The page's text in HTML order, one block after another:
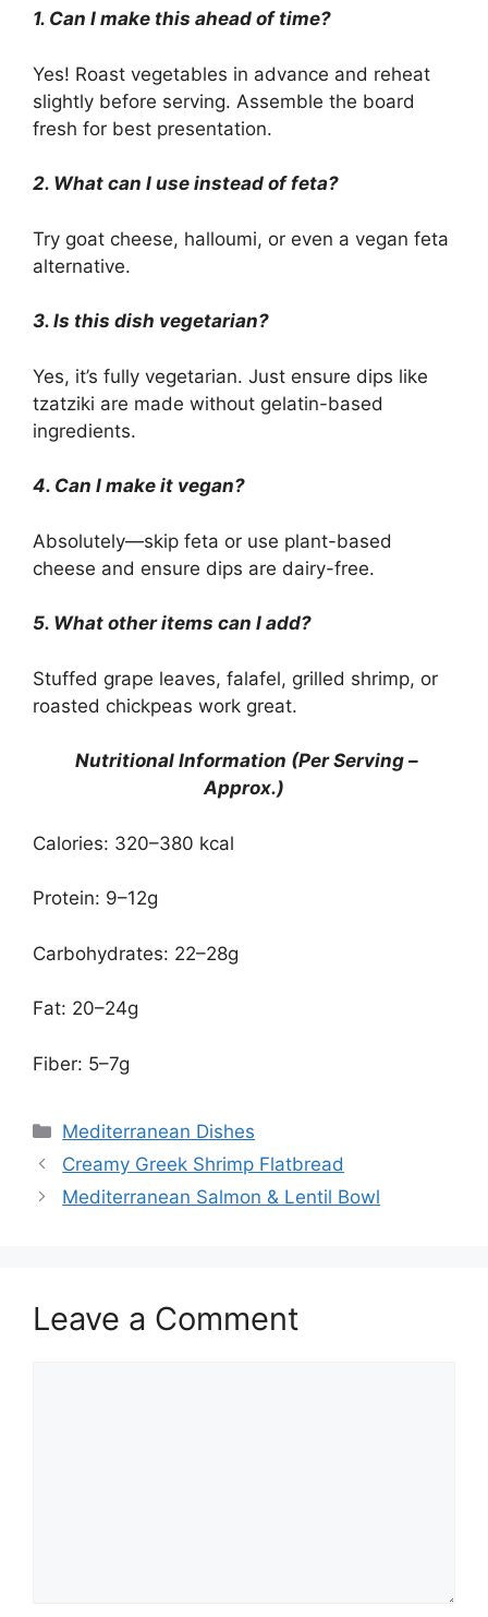
1. Can I make this ahead of time?
Yes! Roast vegetables in advance and reheat
slightly before serving. Assemble the board
fresh for best presentation.
2. What can I use instead of feta?
Try goat cheese, halloumi, or even a vegan feta
alternative.
3. Is this dish vegetarian?
Yes, it’s fully vegetarian. Just ensure dips like
tzatziki are made without gelatin-based
ingredients.
4. Can I make it vegan?
Absolutely—skip feta or use plant-based
cheese and ensure dips are dairy-free.
5. What other items can I add?
Stuffed grape leaves, falafel, grilled shrimp, or
roasted chickpeas work great.
Nutritional Information (Per Serving –
Approx.)
Calories: 320–380 kcal
Protein: 9–12g
Carbohydrates: 22–28g
Fat: 20–24g
Fiber: 5–7g
Categories
Mediterranean Dishes
Creamy Greek Shrimp Flatbread
Mediterranean Salmon & Lentil Bowl
Leave a Comment